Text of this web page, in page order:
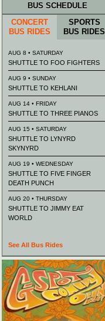
BUS SCHEDULE
CONCERT
BUS RIDES
SPORTS
BUS RIDES
AUG 8 • SATURDAY
SHUTTLE TO FOO FIGHTERS
AUG 9 • SUNDAY
SHUTTLE TO KEHLANI
AUG 14 • FRIDAY
SHUTTLE TO THREE PIANOS
AUG 15 • SATURDAY
SHUTTLE TO LYNYRD
SKYNYRD
AUG 19 • WEDNESDAY
SHUTTLE TO FIVE FINGER
DEATH PUNCH
AUG 20 • THURSDAY
SHUTTLE TO JIMMY EAT
WORLD
See All Bus Rides